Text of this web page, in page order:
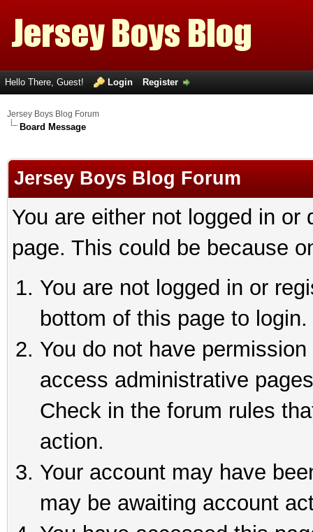
Hello There, Guest! Login Register
Jersey Boys Blog Forum
Board Message
Jersey Boys Blog Forum
You are either not logged in
page. This could be because
You are not logged in or
bottom of this page to login.
You do not have
access administrative
Check in the forum rules
action.
Your account may have
may be awaiting account